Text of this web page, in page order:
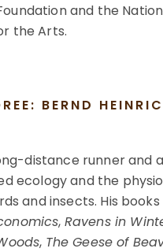
and the
the Arts.
BERND
distance runner and
ecology and the
and insects. His
, Ravens in
, The Geese of